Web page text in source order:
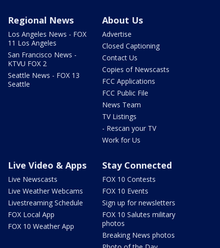
Regional News
Los Angeles News - FOX
11 Los Angeles
San Francisco News -
KTVU FOX 2
Seattle News - FOX 13
Seattle
About Us
Advertise
Closed Captioning
Contact Us
Copies of Newscasts
FCC Applications
FCC Public File
News Team
TV Listings
- Rescan your TV
Work for Us
Live Video & Apps
Live Newscasts
Live Weather Webcams
Livestreaming Schedule
FOX Local App
FOX 10 Weather App
Stay Connected
FOX 10 Contests
FOX 10 Events
Sign up for newsletters
FOX 10 Salutes military
photos
Breaking News photos